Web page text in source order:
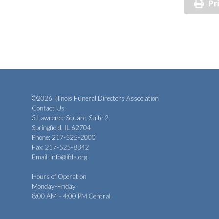
©2026 Illinois Funeral Directors Association
Contact Us
3 Lawrence Square, Suite 2
Springfield, IL 62704
Phone: 217-525-2000
Fax: 217-525-8342
Email: info@ifda.org
Hours of Operation
Monday-Friday
8:00 AM – 4:00 PM Central